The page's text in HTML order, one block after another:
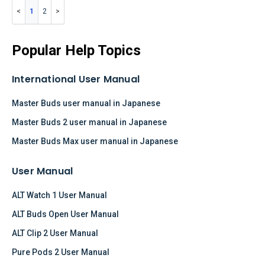
1 2
Popular Help Topics
International User Manual
Master Buds user manual in Japanese
Master Buds 2 user manual in Japanese
Master Buds Max user manual in Japanese
User Manual
ALT Watch 1 User Manual
ALT Buds Open User Manual
ALT Clip 2 User Manual
Pure Pods 2 User Manual